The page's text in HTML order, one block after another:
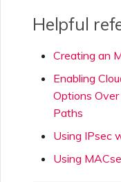
Helpful
Creating an
Enabling
Options
Paths
Using IPsec
Using